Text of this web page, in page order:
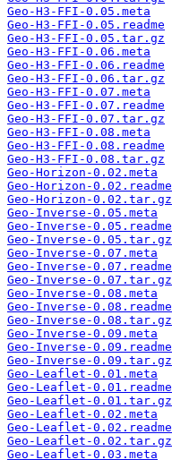
Geo-H3-FFI-0.05.meta
Geo-H3-FFI-0.05.readme
Geo-H3-FFI-0.05.tar.gz
Geo-H3-FFI-0.06.meta
Geo-H3-FFI-0.06.readme
Geo-H3-FFI-0.06.tar.gz
Geo-H3-FFI-0.07.meta
Geo-H3-FFI-0.07.readme
Geo-H3-FFI-0.07.tar.gz
Geo-H3-FFI-0.08.meta
Geo-H3-FFI-0.08.readme
Geo-H3-FFI-0.08.tar.gz
Geo-Horizon-0.02.meta
Geo-Horizon-0.02.readme
Geo-Horizon-0.02.tar.gz
Geo-Inverse-0.05.meta
Geo-Inverse-0.05.readme
Geo-Inverse-0.05.tar.gz
Geo-Inverse-0.07.meta
Geo-Inverse-0.07.readme
Geo-Inverse-0.07.tar.gz
Geo-Inverse-0.08.meta
Geo-Inverse-0.08.readme
Geo-Inverse-0.08.tar.gz
Geo-Inverse-0.09.meta
Geo-Inverse-0.09.readme
Geo-Inverse-0.09.tar.gz
Geo-Leaflet-0.01.meta
Geo-Leaflet-0.01.readme
Geo-Leaflet-0.01.tar.gz
Geo-Leaflet-0.02.meta
Geo-Leaflet-0.02.readme
Geo-Leaflet-0.02.tar.gz
Geo-Leaflet-0.03.meta